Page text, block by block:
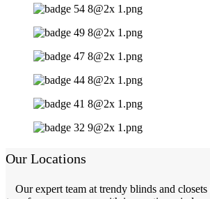
Our Locations
Our expert team at trendy blinds and